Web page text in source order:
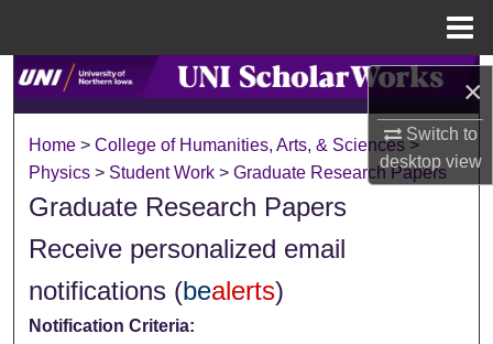
×
Switch to
desktopview
Search
Browse Collections
About
Digital Commons Network™
Home > College of Humanities, Arts, & Sciences >
Physics > Student Work > Graduate Research Papers
Graduate Research Papers
Receive personalized email
notifications (bealerts)
Notification Criteria: